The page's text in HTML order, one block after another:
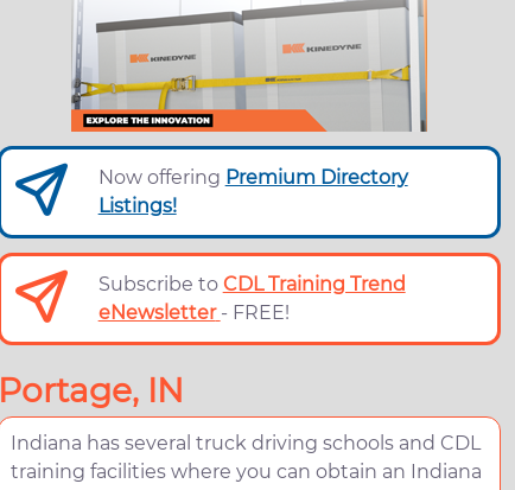
Now offering Premium Directory
Listings!
Subscribe to CDL Training Trend
eNewsletter - FREE!
Portage, IN
Indiana has several truck driving schools and CDL
training facilities where you can obtain an Indiana